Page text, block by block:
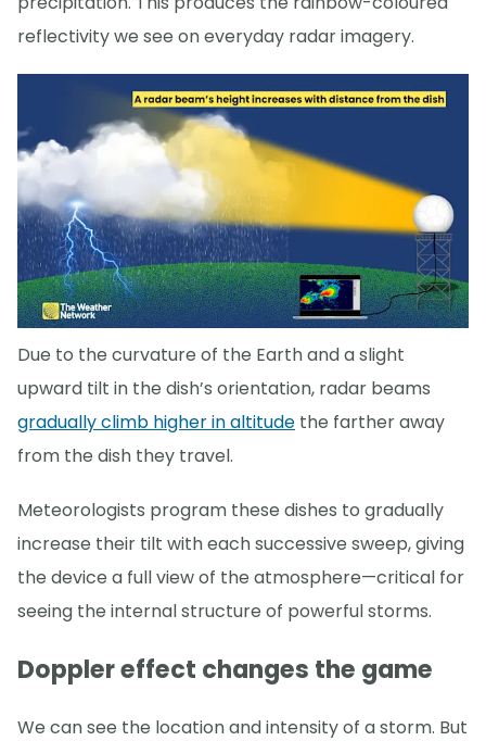
reflectivity we see on everyday radar imagery.
Due to the curvature of the Earth and a slight
upward tilt in the dish’s orientation, radar beams
gradually climb higher in altitude the farther away
from the dish they travel.
Meteorologists program these dishes to gradually
increase their tilt with each successive sweep, giving
the device a full view of the atmosphere—critical for
seeing the internal structure of powerful storms.
Doppler effect changes the game
We can see the location and intensity of a storm. But